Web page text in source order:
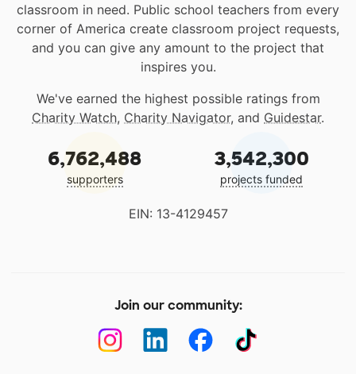
classroom in need. Public school teachers from every
corner of America create classroom project requests,
and you can give any amount to the project that
inspires you.
We've earned the highest possible ratings from
Charity Watch, Charity Navigator, and Guidestar.
6,762,488
supporters
3,542,300
projects funded
EIN: 13-4129457
Join our community: